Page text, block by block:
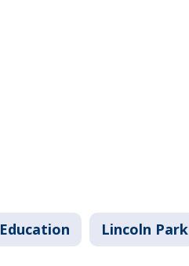
Education Lincoln Park